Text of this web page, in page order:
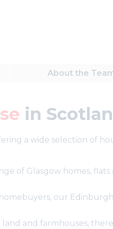
Aboutthe
in
a wide selection of
of Glasgow homes,
our
and farmhouses,